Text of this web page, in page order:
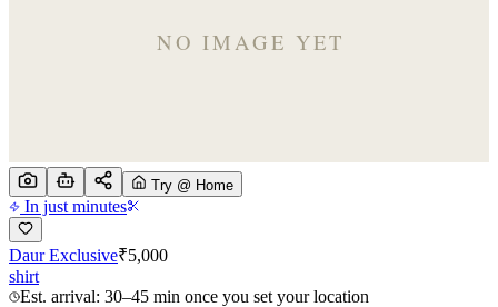
Try @ Home
In just minutes
Daur Exclusive₹5,000
shirt
Est. arrival: 30–45 min once you set your location